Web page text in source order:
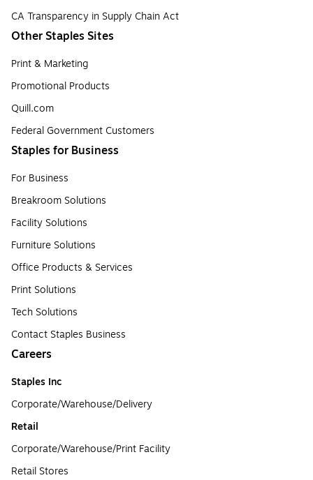
CA Transparency in Supply Chain Act
Other Staples Sites
Print & Marketing
Promotional Products
Quill.com
Federal Government Customers
Staples for Business
For Business
Breakroom Solutions
Facility Solutions
Furniture Solutions
Office Products & Services
Print Solutions
Tech Solutions
Contact Staples Business
Careers
Staples Inc
Corporate/Warehouse/Delivery
Retail
Corporate/Warehouse/Print Facility
Retail Stores